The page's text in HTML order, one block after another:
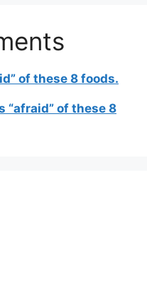
of these 8 foods.
“afraid” of these 8